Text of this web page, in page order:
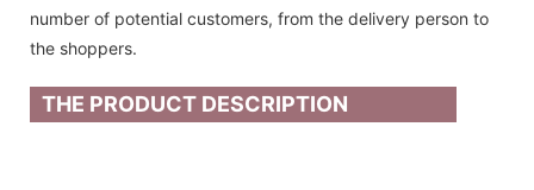
number of potential customers, from the delivery person to
the shoppers.
THE PRODUCT DESCRIPTION